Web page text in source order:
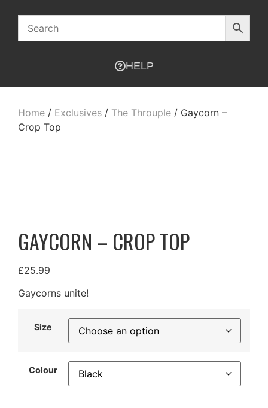
HELP
Home / Exclusives / The Throuple / Gaycorn –
Crop Top
GAYCORN – CROP TOP
£25.99
Gaycorns unite!
Size
Colour